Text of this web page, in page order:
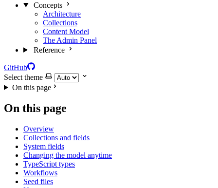
Concepts
Architecture
Collections
Content Model
The Admin Panel
Reference
GitHub
Select theme
On this page
On this page
Overview
Collections and fields
System fields
Changing the model anytime
TypeScript types
Workflows
Seed files